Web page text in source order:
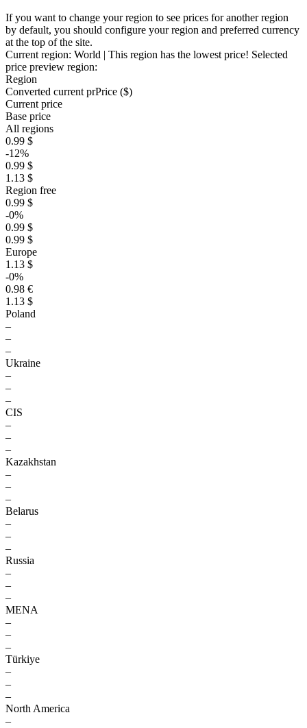
If you want to change your region to see prices for another region
by default, you should configure your region and preferred currency
at the top of the site.
Current region: World | This region has the lowest price! Selected
price preview region:
Region
Converted current prPrice ($)
Current price
Base price
All regions
0.99 $
-12%
0.99 $
1.13 $
Region free
0.99 $
-0%
0.99 $
0.99 $
Europe
1.13 $
-0%
0.98 €
1.13 $
Poland
–
–
–
Ukraine
–
–
–
CIS
–
–
–
Kazakhstan
–
–
–
Belarus
–
–
–
Russia
–
–
–
MENA
–
–
–
Türkiye
–
–
–
North America
–